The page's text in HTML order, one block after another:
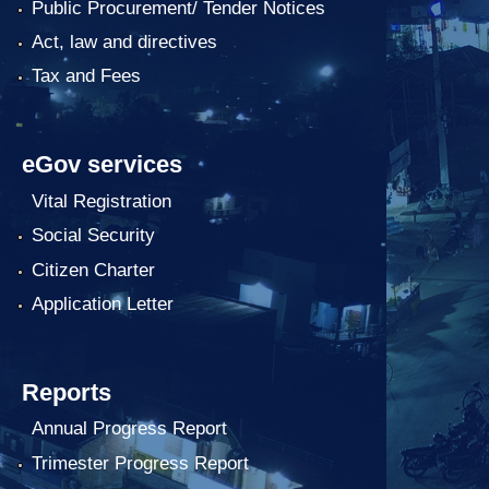
Public Procurement/ Tender Notices
Act, law and directives
Tax and Fees
eGov services
Vital Registration
Social Security
Citizen Charter
Application Letter
Reports
Annual Progress Report
Trimester Progress Report